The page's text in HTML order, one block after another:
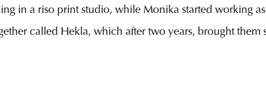
in a riso print studio, while Monika started working
called Hekla, which after two years, brought